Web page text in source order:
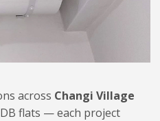
across Changi Village
flats — each project